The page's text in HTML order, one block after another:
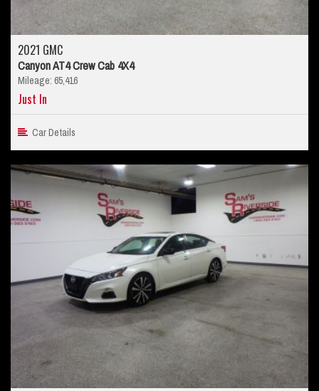
2021 GMC
Canyon AT4 Crew Cab 4X4
Mileage: 65,416
Just In
Car Details